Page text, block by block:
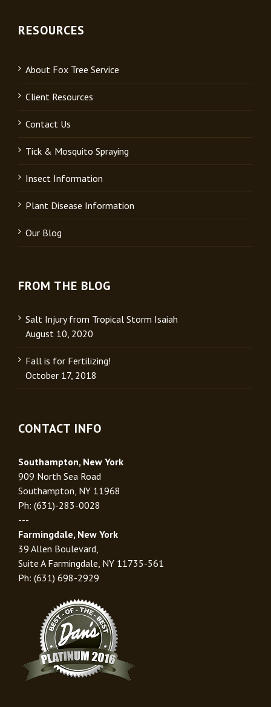
RESOURCES
About Fox Tree Service
Client Resources
Contact Us
Tick & Mosquito Spraying
Insect Information
Plant Disease Information
Our Blog
FROM THE BLOG
Salt Injury from Tropical Storm Isaiah
August 10, 2020
Fall is for Fertilizing!
October 17, 2018
CONTACT INFO
Southampton, New York
909 North Sea Road
Southampton, NY 11968
Ph: (631)-283-0028
---
Farmingdale, New York
39 Allen Boulevard,
Suite A Farmingdale, NY 11735-561
Ph: (631) 698-2929